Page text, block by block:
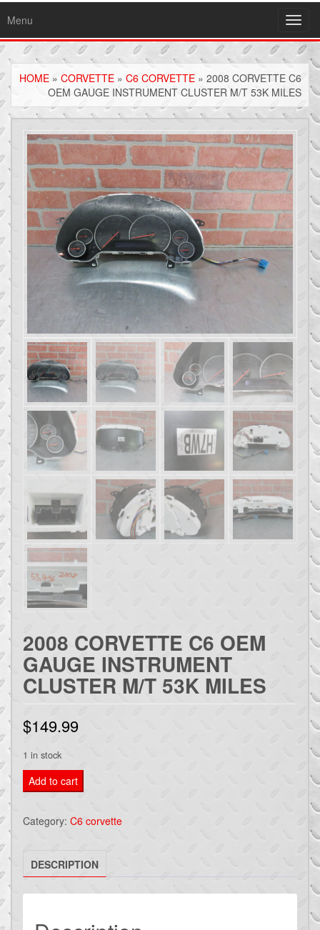
Menu
HOME » CORVETTE » C6 CORVETTE » 2008 CORVETTE C6
OEM GAUGE INSTRUMENT CLUSTER M/T 53K MILES
2008 CORVETTE C6 OEM
GAUGE INSTRUMENT
CLUSTER M/T 53K MILES
$149.99
1 in stock
2008
CORVETTE
C6
OEM
INSTRUMENT
CLUSTER
53k
Add to cart
Category: C6 corvette
DESCRIPTION